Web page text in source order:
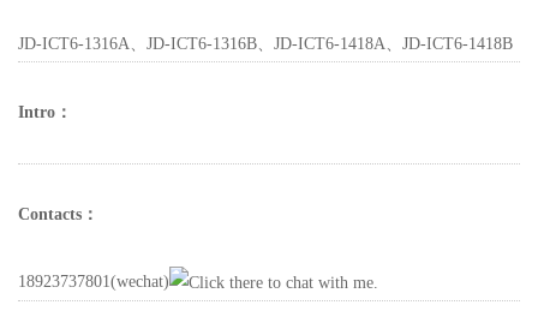
JD-ICT6-1316A、JD-ICT6-1316B、JD-ICT6-1418A、JD-ICT6-1418B
Intro：
Contacts：
18923737801(wechat)